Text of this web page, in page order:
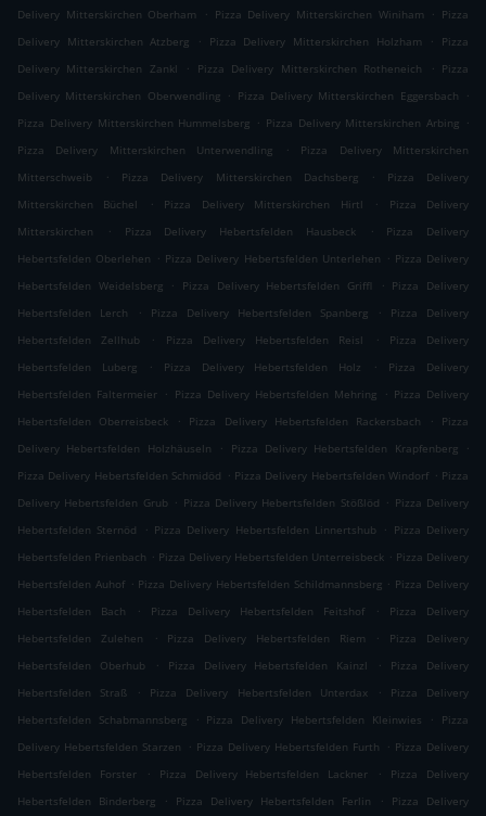
Delivery Mitterskirchen Oberham
. Pizza Delivery Mitterskirchen Winiham . Pizza
Delivery Mitterskirchen Atzberg
. Pizza Delivery Mitterskirchen Holzham .
Pizza
Delivery Mitterskirchen Zankl
. Pizza Delivery Mitterskirchen Rotheneich . Pizza
Delivery Mitterskirchen Oberwendling . Pizza Delivery Mitterskirchen Eggersbach
.
Pizza Delivery Mitterskirchen Hummelsberg . Pizza Delivery Mitterskirchen Arbing .
Pizza Delivery Mitterskirchen Unterwendling
.
Pizza Delivery Mitterskirchen
Mitterschweib
. Pizza Delivery Mitterskirchen Dachsberg .
Pizza Delivery
Mitterskirchen Büchel
. Pizza Delivery Mitterskirchen Hirtl .
Pizza Delivery
Mitterskirchen
. Pizza Delivery Hebertsfelden Hausbeck .
Pizza Delivery
Hebertsfelden Oberlehen . Pizza Delivery Hebertsfelden Unterlehen . Pizza Delivery
Hebertsfelden Weidelsberg
. Pizza Delivery Hebertsfelden Griffl . Pizza Delivery
Hebertsfelden Lerch
. Pizza Delivery Hebertsfelden Spanberg .
Pizza Delivery
Hebertsfelden Zellhub
. Pizza Delivery Hebertsfelden Reisl .
Pizza Delivery
Hebertsfelden Luberg
. Pizza Delivery Hebertsfelden Holz .
Pizza Delivery
Hebertsfelden Faltermeier . Pizza Delivery Hebertsfelden Mehring . Pizza Delivery
Hebertsfelden Oberreisbeck
. Pizza Delivery Hebertsfelden Rackersbach .
Pizza
Delivery Hebertsfelden Holzhäuseln
. Pizza Delivery Hebertsfelden Krapfenberg
.
Pizza Delivery Hebertsfelden Schmidöd . Pizza Delivery Hebertsfelden Windorf . Pizza
Delivery Hebertsfelden Grub . Pizza Delivery Hebertsfelden Stößlöd . Pizza Delivery
Hebertsfelden Sternöd
. Pizza Delivery Hebertsfelden Linnertshub . Pizza Delivery
Hebertsfelden Prienbach . Pizza Delivery Hebertsfelden Unterreisbeck . Pizza Delivery
Hebertsfelden Auhof . Pizza Delivery Hebertsfelden Schildmannsberg . Pizza Delivery
Hebertsfelden Bach
. Pizza Delivery Hebertsfelden Feitshof .
Pizza Delivery
Hebertsfelden Zulehen
. Pizza Delivery Hebertsfelden Riem .
Pizza Delivery
Hebertsfelden Oberhub
. Pizza Delivery Hebertsfelden Kainzl .
Pizza Delivery
Hebertsfelden Straß
. Pizza Delivery Hebertsfelden Unterdax .
Pizza Delivery
Hebertsfelden Schabmannsberg
. Pizza Delivery Hebertsfelden Kleinwies .
Pizza
Delivery Hebertsfelden Starzen
. Pizza Delivery Hebertsfelden Furth . Pizza Delivery
Hebertsfelden Forster
. Pizza Delivery Hebertsfelden Lackner .
Pizza Delivery
Hebertsfelden Binderberg
. Pizza Delivery Hebertsfelden Ferlin .
Pizza Delivery